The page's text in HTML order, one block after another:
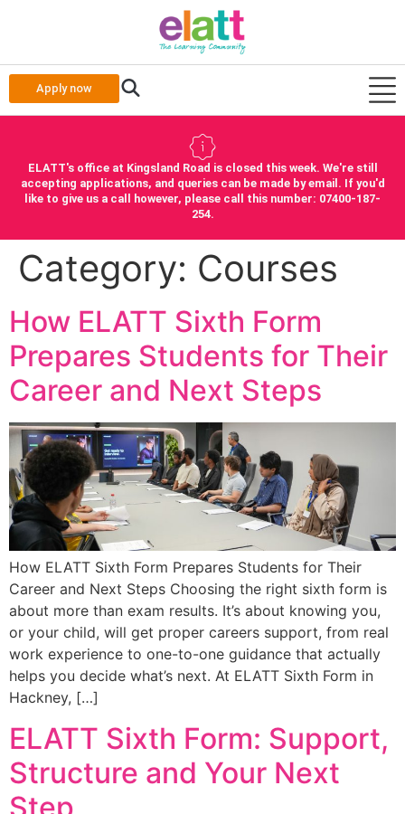
Apply now
ELATT's office at Kingsland Road is closed this week. We're still
accepting applications, and queries can be made by email. If you'd
like to give us a call however, please call this number: 07400-187-
254.
Category: Courses
How ELATT Sixth Form
Prepares Students for Their
Career and Next Steps
How ELATT Sixth Form Prepares Students for Their
Career and Next Steps Choosing the right sixth form is
about more than exam results. It’s about knowing you,
or your child, will get proper careers support, from real
work experience to one-to-one guidance that actually
helps you decide what’s next. At ELATT Sixth Form in
Hackney, […]
ELATT Sixth Form: Support,
Structure and Your Next